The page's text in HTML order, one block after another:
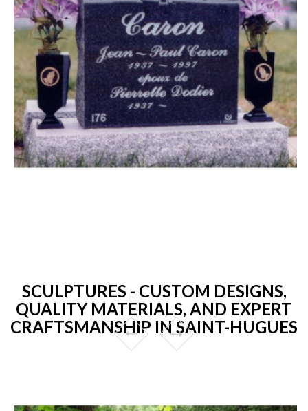
SCULPTURES - CUSTOM DESIGNS,
QUALITY MATERIALS, AND EXPERT
CRAFTSMANSHIP IN SAINT-HUGUES